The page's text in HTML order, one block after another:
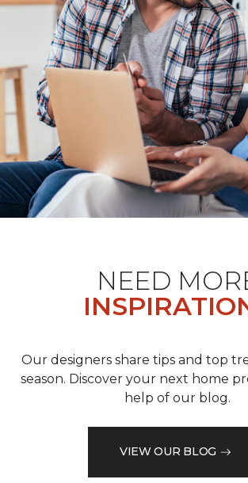
NEED
Our designers share tips and top
season. Discover your next home
help of our blog.
VIEW OUR BLOG